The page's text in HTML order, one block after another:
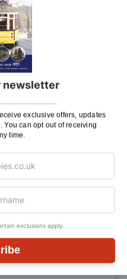
newsletter
exclusive offers, updates
You can opt out of receiving
time.
exclusions apply.
Toilet Roll and Holder for
12th Scale Dolls House
Pay In 30 Days
Four Towels for 12th Scale
Dolls House
List